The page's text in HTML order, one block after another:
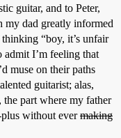
guitar, and to Peter,
my dad greatly informed
“boy, it’s unfair
admit I’m feeling that
muse on their paths
guitarist; alas,
the part where my father
plus without evermaking